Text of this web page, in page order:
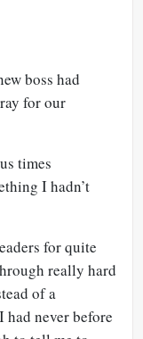
boss had
for our
times
I hadn’t
for quite
really hard
of a
had never before